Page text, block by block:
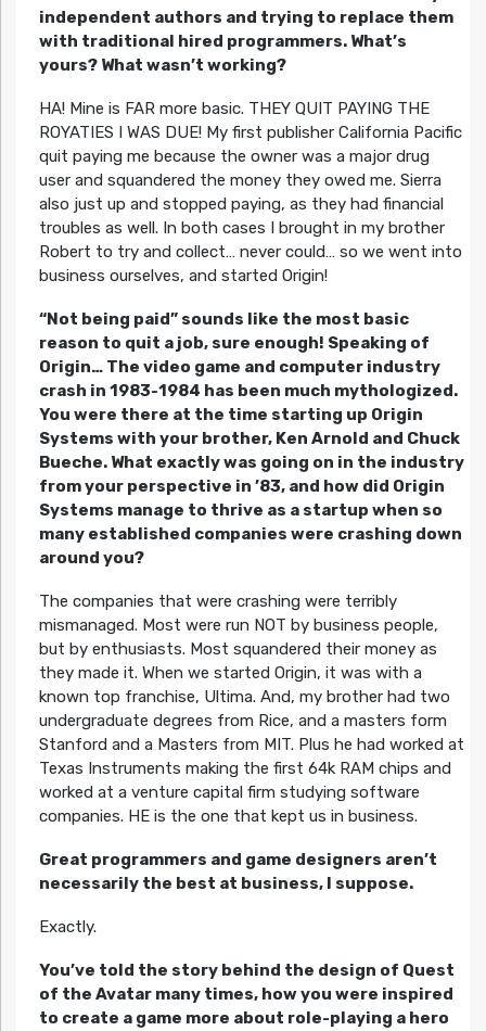
independent authors and trying to replace them
with traditional hired programmers. What’s
yours? What wasn’t working?
HA! Mine is FAR more basic. THEY QUIT PAYING THE
ROYATIES I WAS DUE! My first publisher California Pacific
quit paying me because the owner was a major drug
user and squandered the money they owed me. Sierra
also just up and stopped paying, as they had financial
troubles as well. In both cases I brought in my brother
Robert to try and collect… never could… so we went into
business ourselves, and started Origin!
“Not being paid” sounds like the most basic
reason to quit a job, sure enough! Speaking of
Origin… The video game and computer industry
crash in 1983-1984 has been much mythologized.
You were there at the time starting up Origin
Systems with your brother, Ken Arnold and Chuck
Bueche. What exactly was going on in the industry
from your perspective in ’83, and how did Origin
Systems manage to thrive as a startup when so
many established companies were crashing down
around you?
The companies that were crashing were terribly
mismanaged. Most were run NOT by business people,
but by enthusiasts. Most squandered their money as
they made it. When we started Origin, it was with a
known top franchise, Ultima. And, my brother had two
undergraduate degrees from Rice, and a masters form
Stanford and a Masters from MIT. Plus he had worked at
Texas Instruments making the first 64k RAM chips and
worked at a venture capital firm studying software
companies. HE is the one that kept us in business.
Great programmers and game designers aren’t
necessarily the best at business, I suppose.
Exactly.
You’ve told the story behind the design of Quest
of the Avatar many times, how you were inspired
to create a game more about role-playing a hero